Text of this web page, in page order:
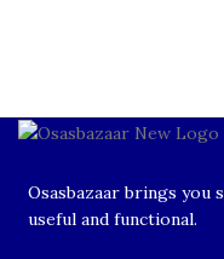
Osasbazaar brings you
useful and functional.